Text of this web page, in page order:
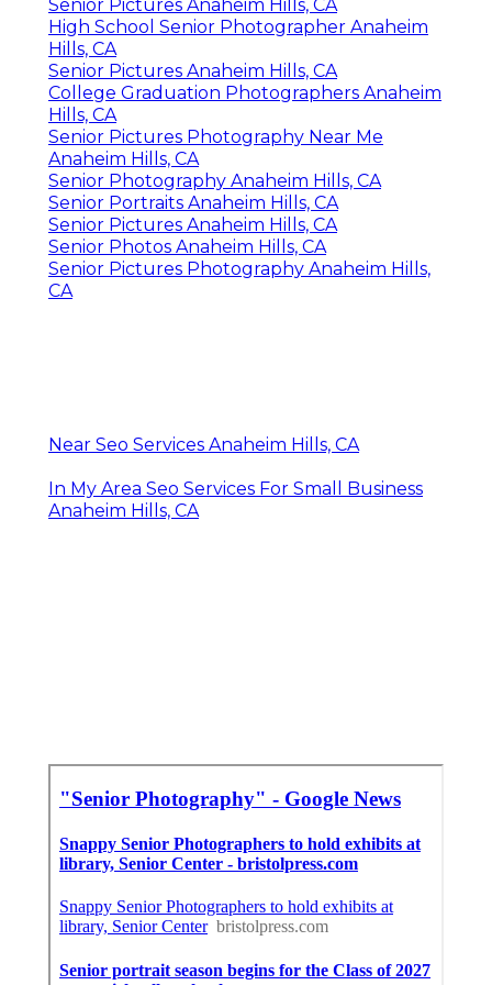
Senior Pictures Anaheim Hills, CA
High School Senior Photographer Anaheim
Hills, CA
Senior Pictures Anaheim Hills, CA
College Graduation Photographers Anaheim
Hills, CA
Senior Pictures Photography Near Me
Anaheim Hills, CA
Senior Photography Anaheim Hills, CA
Senior Portraits Anaheim Hills, CA
Senior Pictures Anaheim Hills, CA
Senior Photos Anaheim Hills, CA
Senior Pictures Photography Anaheim Hills,
CA
Near Seo Services Anaheim Hills, CA
In My Area Seo Services For Small Business
Anaheim Hills, CA